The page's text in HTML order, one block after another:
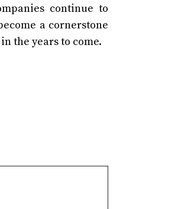
continue to
a cornerstone
the years to come.